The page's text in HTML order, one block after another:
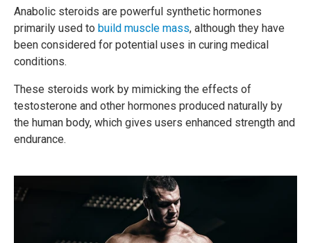
Anabolic steroids are powerful synthetic hormones
primarily used to build muscle mass, although they have
been considered for potential uses in curing medical
conditions.
These steroids work by mimicking the effects of
testosterone and other hormones produced naturally by
the human body, which gives users enhanced strength and
endurance.